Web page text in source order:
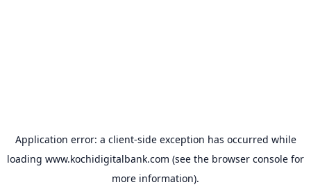
Application error: a client-side exception has occurred while
loading www.kochidigitalbank.com (see the browser console for
more information).